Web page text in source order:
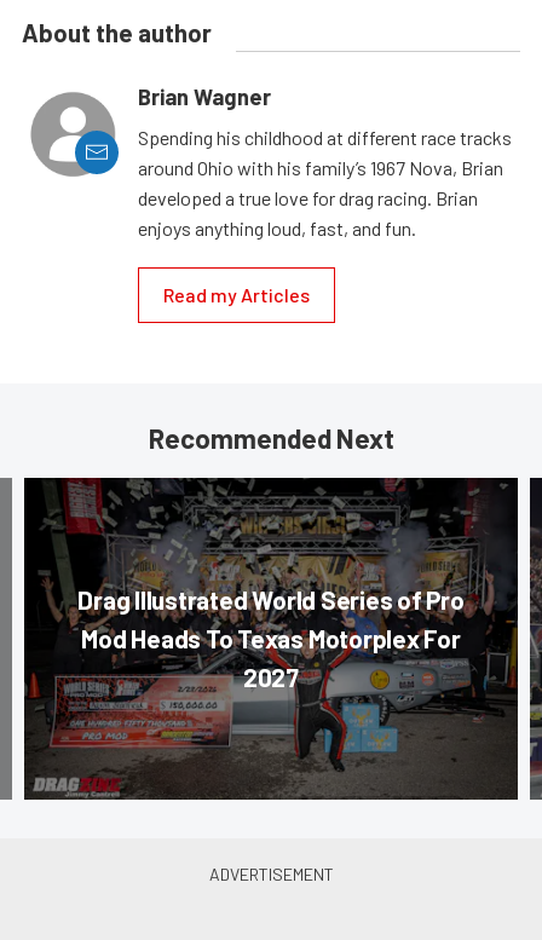
About the author
Brian Wagner
Spending his childhood at different race tracks
around Ohio with his family’s 1967 Nova, Brian
developed a true love for drag racing. Brian
enjoys anything loud, fast, and fun.
Read my Articles
Recommended Next
Drag Illustrated World Series of Pro
Mod Heads To Texas Motorplex For
2027